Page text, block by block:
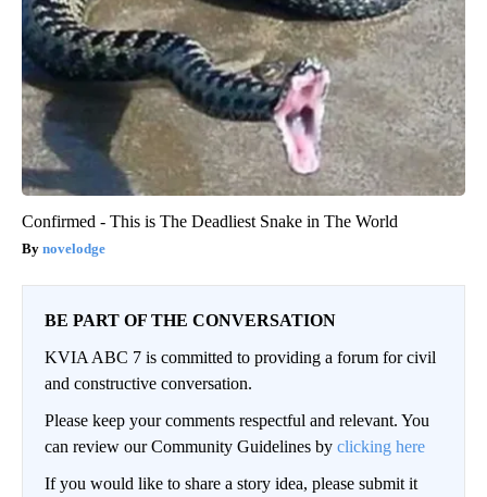
Confirmed - This is The Deadliest Snake in The World
novelodge
BE PART OF THE CONVERSATION
KVIA ABC 7 is committed to providing a forum for civil
and constructive conversation.
Please keep your comments respectful and relevant. You
can review our Community Guidelines by clicking here
If you would like to share a story idea, please submit it